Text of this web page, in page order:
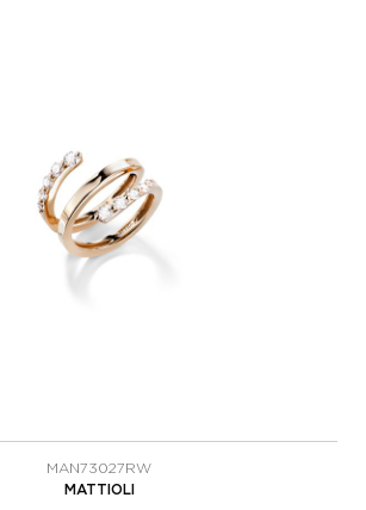
MAN73027RW
MATTIOLI